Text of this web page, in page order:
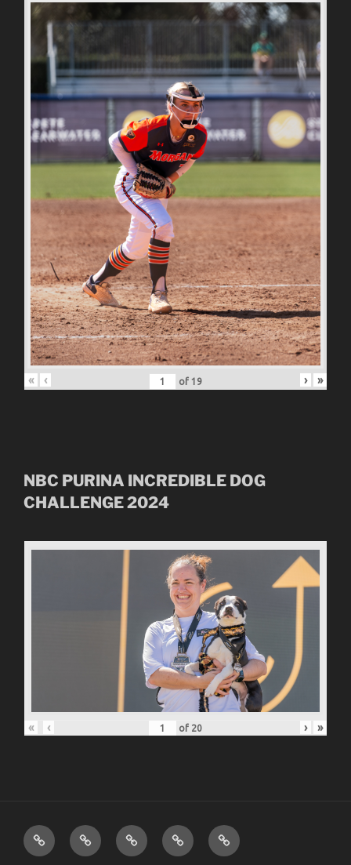
« ‹ of 19 › »
NBC PURINA INCREDIBLE DOG
CHALLENGE2024
« ‹ of 20 › »
ABOUT
JUSTIN
PHOTO
PORTFOLIO
MUSIC VIDEO
PORTFOLIO
CONTACT